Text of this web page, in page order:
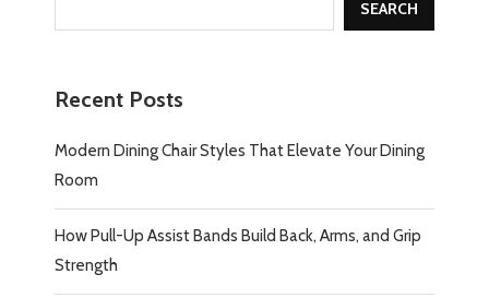
SEARCH
Recent Posts
Modern Dining Chair Styles That Elevate Your Dining
Room
How Pull-Up Assist Bands Build Back, Arms, and Grip
Strength